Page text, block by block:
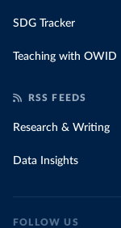
SDG Tracker
Teaching with OWID
RSS FEEDS
Research & Writing
Data Insights
FOLLOW US